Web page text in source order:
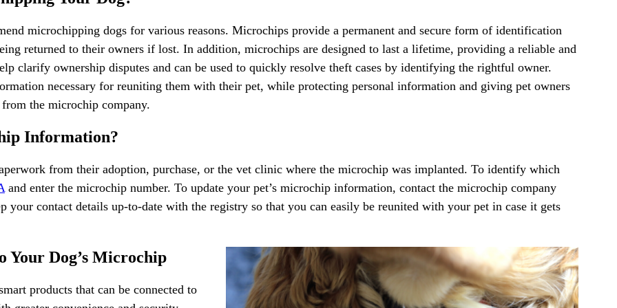
microchipping dogs for various reasons. Microchips provide a permanent and secure form of identification
returned to their owners if lost. In addition, microchips are designed to last a lifetime, providing a reliable and
clarify ownership disputes and can be used to quickly resolve theft cases by identifying the rightful owner.
necessary for reuniting them with their pet, while protecting personal information and giving pet owners
the microchip company.
Information?
from their adoption, purchase, or the vet clinic where the microchip was implanted. To identify which
and enter the microchip number. To update your pet’s microchip information, contact the microchip company
contact details up-to-date with the registry so that you can easily be reunited with your pet in case it gets
Your Dog’s Microchip
products that can be connected to